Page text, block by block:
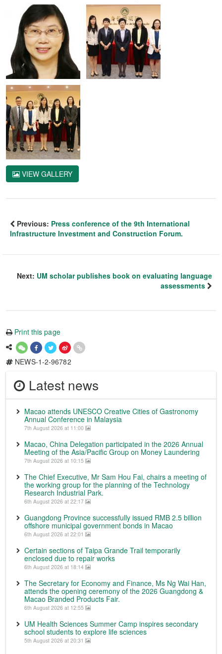
VIEW GALLERY
Previous: Press conference of the 9th International
Infrastructure Investment and Construction Forum.
Next: UM scholar publishes book on evaluating language
assessments
Print this page
NEWS-1-2-96782
Latest news
Macao attends UNESCO Creative Cities of Gastronomy
Annual Conference in Malaysia
7th August 2026 at 11:00
Macao, China Delegation participated in the 2026 Annual
Meeting of the Asia/Pacific Group on Money Laundering
7th August 2026 at 10:15
The Chief Executive, Mr Sam Hou Fai, chairs a meeting of
the working group for the planning of the Technology
Research Industrial Park.
6th August 2026 at 22:17
Guangdong Province successfully issued RMB 2.5 billion
offshore municipal government bonds in Macao
6th August 2026 at 22:01
Certain sections of Taipa Grande Trail temporarily
enclosed due to repair works
6th August 2026 at 18:14
The Secretary for Economy and Finance, Ms Ng Wai Han,
attends the opening ceremony of the 2026 Guangdong &
Macao Branded Products Fair.
6th August 2026 at 12:55
UM Health Sciences Summer Camp inspires secondary
school students to explore life sciences
5th August 2026 at 20:31